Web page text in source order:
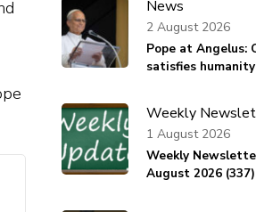
News
Pope at Angelus:
satisfies
2 August 2026
Weekly
Weekly
August 2026
1 August 2026